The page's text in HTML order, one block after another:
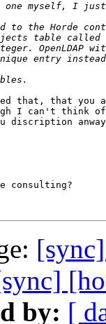
that, that you
I can't think
discription
by: [